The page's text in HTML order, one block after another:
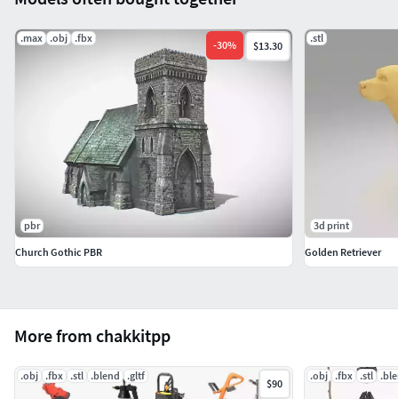
More from chakkitpp
.obj .fbx .stl .blend .gltf
$90
.obj .fbx .stl
.max .obj .fbx
-30% $13.30
pbr
Church Gothic PBR
.stl
3d print
Golden Retriever